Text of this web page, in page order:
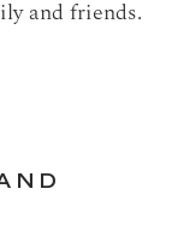
and friends.